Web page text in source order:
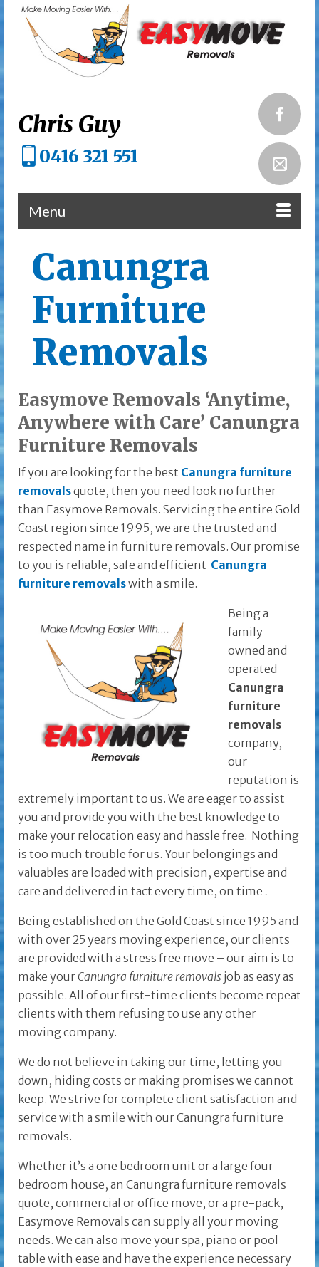
Chris Guy
0416 321 551
Menu
Canungra
Furniture
Removals
Easymove Removals ‘Anytime,
Anywhere with Care’ Canungra
Furniture Removals
If you are looking for the best Canungra furniture
removalsquote, then you need look no further
than Easymove Removals. Servicing the entire Gold
Coast region since 1995, we are the trusted and
respected name in furniture removals. Our promise
to you is reliable, safe and efficient Canungra
furniture removalswith a smile.
Being a
family
owned and
operated
Canungra
furniture
removals
company,
our
reputation is
extremely important to us. We are eager to assist
you and provide you with the best knowledge to
make your relocation easy and hassle free. Nothing
is too much trouble for us. Your belongings and
valuables are loaded with precision, expertise and
care and delivered in tact every time, on time .
Being established on the Gold Coast since 1995 and
with over 25 years moving experience, our clients
are provided with a stress free move – our aim is to
make your Canungra furniture removals job as easy as
possible. All of our first-time clients become repeat
clients with them refusing to use any other
moving company.
We do not believe in taking our time, letting you
down, hiding costs or making promises we cannot
keep. We strive for complete client satisfaction and
service with a smile with our Canungra furniture
removals.
Whether it’s a one bedroom unit or a large four
bedroom house, an Canungra furniture removals
quote, commercial or office move, or a pre-pack,
Easymove Removals can supply all your moving
needs. We can also move your spa, piano or pool
table with ease and have the experience necessary